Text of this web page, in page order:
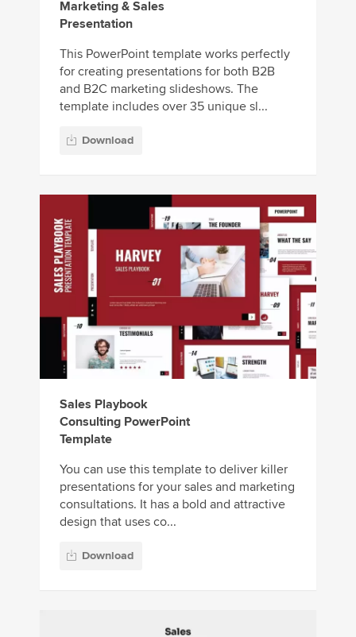
Marketing & Sales
Presentation
This PowerPoint template works perfectly
for creating presentations for both B2B
and B2C marketing slideshows. The
template includes over 35 unique sl...
Download
Sales Playbook
Consulting PowerPoint
Template
You can use this template to deliver killer
presentations for your sales and marketing
consultations. It has a bold and attractive
design that uses co...
Download